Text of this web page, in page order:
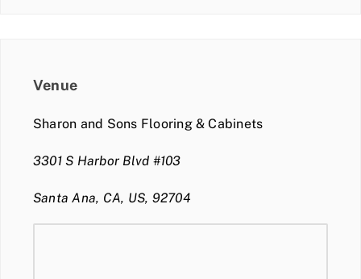
Venue
Sharon and Sons Flooring & Cabinets
3301 S Harbor Blvd #103
Santa Ana, CA, US, 92704